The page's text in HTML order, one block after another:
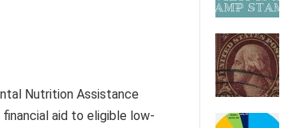
Nutrition Assistance
aid to eligible low-